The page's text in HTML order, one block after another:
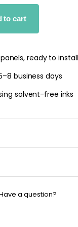
to cart
ready to install
business days
solvent-free inks
a question?